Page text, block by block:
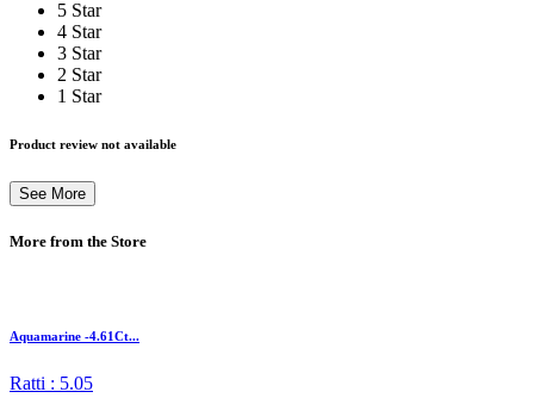
5 Star
4 Star
3 Star
2 Star
1 Star
Product review not available
See More
More from the Store
Aquamarine -4.61Ct...
Ratti : 5.05